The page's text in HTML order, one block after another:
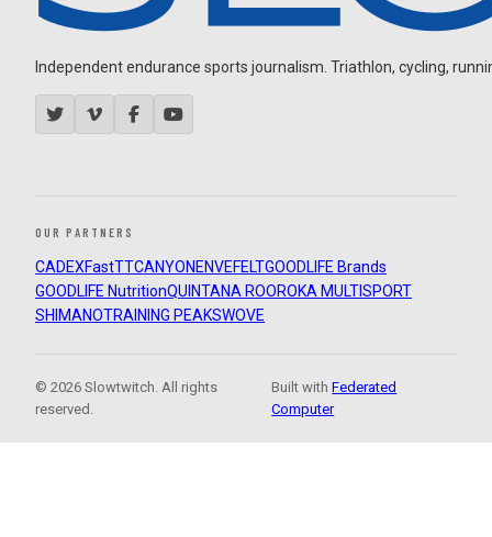
Independent endurance sports journalism. Triathlon, cycling,
OUR PARTNERS
CADEXFastTTCANYON ENVEFELTGOODLIFE Brands
GOODLIFE NutritionQUINTANA ROOROKA MULTISPORT
SHIMANOTRAINING PEAKSWOVE
© 2026 Slowtwitch. All rights
reserved.
Built withFederated
Computer